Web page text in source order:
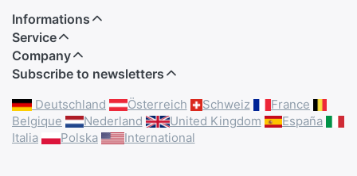
Informations
Service
Company
Subscribe to newsletters
Deutschland Österreich Schweiz
France
Belgique
Nederland United Kingdom
España
Italia
Polska International